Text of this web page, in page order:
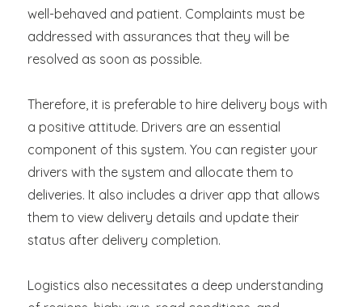
well-behaved and patient. Complaints must be
addressed with assurances that they will be
resolved as soon as possible.
Therefore, it is preferable to hire delivery boys with
a positive attitude. Drivers are an essential
component of this system. You can register your
drivers with the system and allocate them to
deliveries. It also includes a driver app that allows
them to view delivery details and update their
status after delivery completion.
Logistics also necessitates a deep understanding